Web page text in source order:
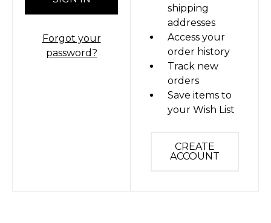
Forgot your
password?
shipping
addresses
Access your
order history
Track new
orders
Save items to
your Wish List
CREATE
ACCOUNT